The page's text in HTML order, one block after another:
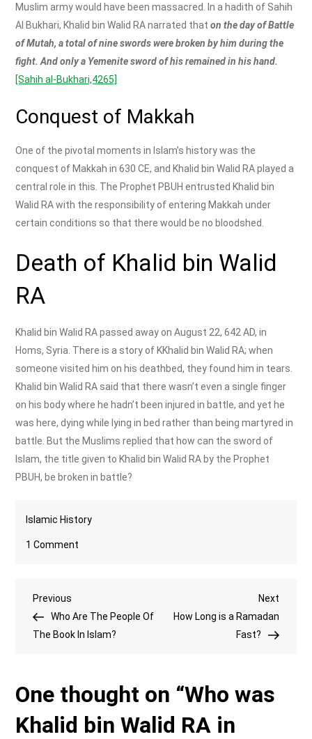
Muslim army would have been massacred. In a hadith of Sahih
Al Bukhari, Khalid bin Walid RA narrated thaton the day of Battle
of Mutah, a total of nine swords were broken by him during the
fight. And only a Yemenite sword of his remained in his hand.
[Sahih al-Bukhari,4265]
Conquest of Makkah
One of the pivotal moments in Islam’s history was the
conquest of Makkah in 630 CE, and Khalid bin Walid RA played a
central role in this. The Prophet PBUH entrusted Khalid bin
Walid RA with the responsibility of entering Makkah under
certain conditions so that there would be no bloodshed.
Death of Khalid bin Walid
RA
Khalid bin Walid RA passed away on August 22, 642 AD, in
Homs, Syria. There is a story of KKhalid bin Walid RA; when
someone visited him on his deathbed, they found him in tears.
Khalid bin Walid RA said that there wasn’t even a single finger
on his body where he hadn’t been injured in battle, and yet he
was here, dying while lying in bed rather than being martyred in
battle. But the Muslims replied that how can the sword of
Islam, the title given to Khalid bin Walid RA by the Prophet
PBUH, be broken in battle?
Islamic History
1 Comment
bin
Walid
Islam?
Post
navigation
Previous
Post
Previous
Who Are The People Of
The Book In Islam?
Next
Post
Next
How Long is a Ramadan
Fast?
One thought on “Who was
Khalid bin Walid RA in